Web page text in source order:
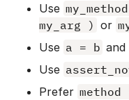
Use
my_arg ) or
Use a = b
Use
Prefer